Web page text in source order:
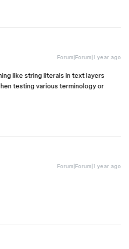
Forum|Forum|1 year ago
like string literals in text layers
testing various terminology or
Forum|Forum|1 year ago